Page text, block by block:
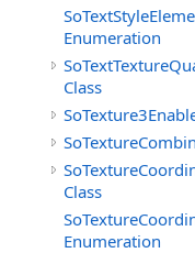
Enumeration
Class
Class
Enumeration